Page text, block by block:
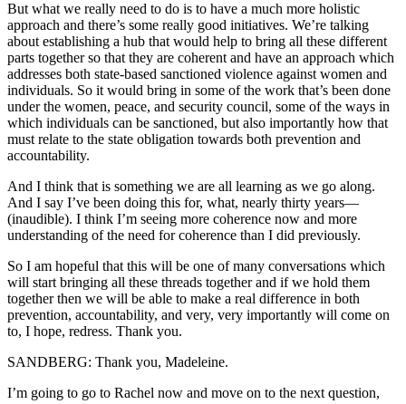
But what we really need to do is to have a much more holistic
approach and there’s some really good initiatives. We’re talking
about establishing a hub that would help to bring all these different
parts together so that they are coherent and have an approach which
addresses both state-based sanctioned violence against women and
individuals. So it would bring in some of the work that’s been done
under the women, peace, and security council, some of the ways in
which individuals can be sanctioned, but also importantly how that
must relate to the state obligation towards both prevention and
accountability.
And I think that is something we are all learning as we go along.
And I say I’ve been doing this for, what, nearly thirty years—
(inaudible). I think I’m seeing more coherence now and more
understanding of the need for coherence than I did previously.
So I am hopeful that this will be one of many conversations which
will start bringing all these threads together and if we hold them
together then we will be able to make a real difference in both
prevention, accountability, and very, very importantly will come on
to, I hope, redress. Thank you.
SANDBERG: Thank you, Madeleine.
I’m going to go to Rachel now and move on to the next question,